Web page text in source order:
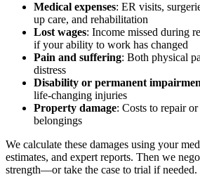
Medical expenses: ER visits,
up care, and rehabilitation
Lost wages: Income missed during
if your ability to work has changed
Pain and suffering: Both physical
distress
Disability or permanent
life-changing injuries
Property damage: Costs to repair
belongings
We calculate these damages using your
estimates, and expert reports. Then we
strength—or take the case to trial if needed.